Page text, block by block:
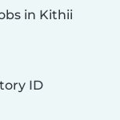
in Kithii
ID